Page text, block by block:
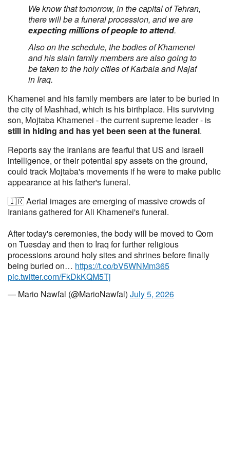
We know that tomorrow, in the capital of Tehran,
there will be a funeral procession, and we are
expecting millions of people to attend.
Also on the schedule, the bodies of Khamenei
and his slain family members are also going to
be taken to the holy cities of Karbala and Najaf
in Iraq.
Khamenei and his family members are later to be buried in
the city of Mashhad, which is his birthplace. His surviving
son, Mojtaba Khamenei - the current supreme leader - is
still in hiding and has yet been seen at the funeral.
Reports say the Iranians are fearful that US and Israeli
intelligence, or their potential spy assets on the ground,
could track Mojtaba's movements if he were to make public
appearance at his father's funeral.
🇮🇷 Aerial images are emerging of massive crowds of
Iranians gathered for Ali Khamenei's funeral.
After today's ceremonies, the body will be moved to Qom
on Tuesday and then to Iraq for further religious
processions around holy sites and shrines before finally
being buried on… https://t.co/bV5WNMm365
pic.twitter.com/FkDkKQM5Tj
— Mario Nawfal (@MarioNawfal) July 5, 2026